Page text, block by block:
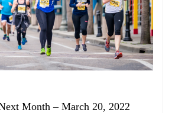
Month – March 20, 2022